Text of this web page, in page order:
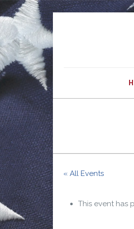
« All Events
This event has